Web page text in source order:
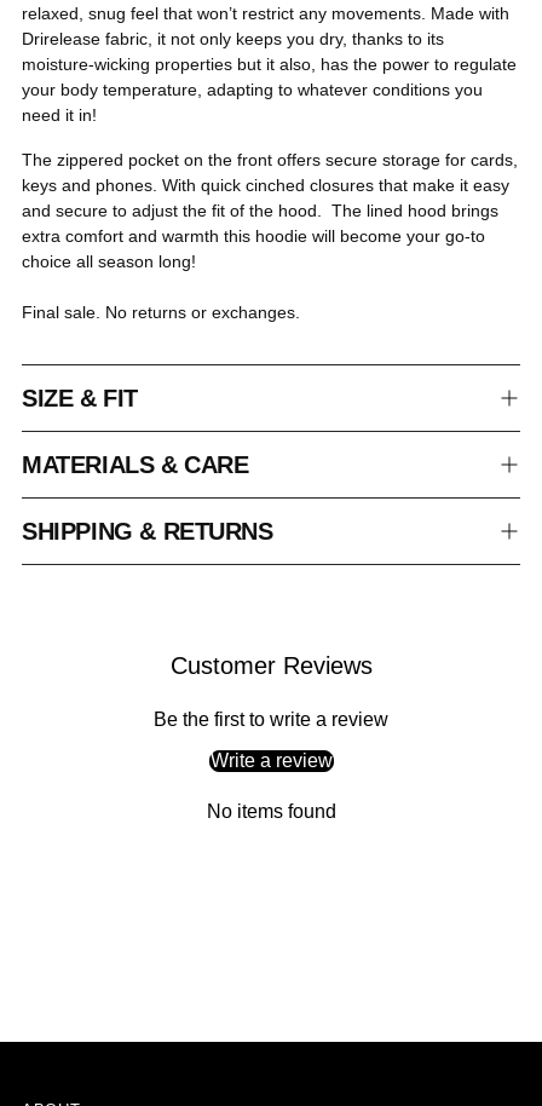
relaxed, snug feel that won’t restrict any movements. Made with
Drirelease fabric, it not only keeps you dry, thanks to its
moisture-wicking properties but it also, has the power to regulate
your body temperature, adapting to whatever conditions you
need it in!
The zippered pocket on the front offers secure storage for cards,
keys and phones. With quick cinched closures that make it easy
and secure to adjust the fit of the hood. The lined hood brings
extra comfort and warmth this hoodie will become your go-to
choice all season long!
Final sale. No returns or exchanges.
SIZE & FIT
MATERIALS & CARE
SHIPPING & RETURNS
Customer Reviews
Be the first to write a review
Write a review
No items found